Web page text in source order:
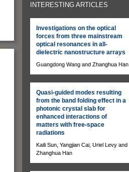
INTERESTING ARTICLES
Investigations on the optical
forces from three mainstream
optical resonances in all-
dielectric nanostructure arrays
Guangdong Wang and Zhanghua Han
Quasi-guided modes resulting
from the band folding effect in a
photonic crystal slab for
enhanced interactions of
matters with free-space
radiations
Kaili Sun, Yangjian Cai, Uriel Levy and
Zhanghua Han